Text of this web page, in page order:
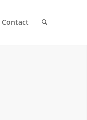
Contact